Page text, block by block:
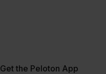
Get the Peloton App